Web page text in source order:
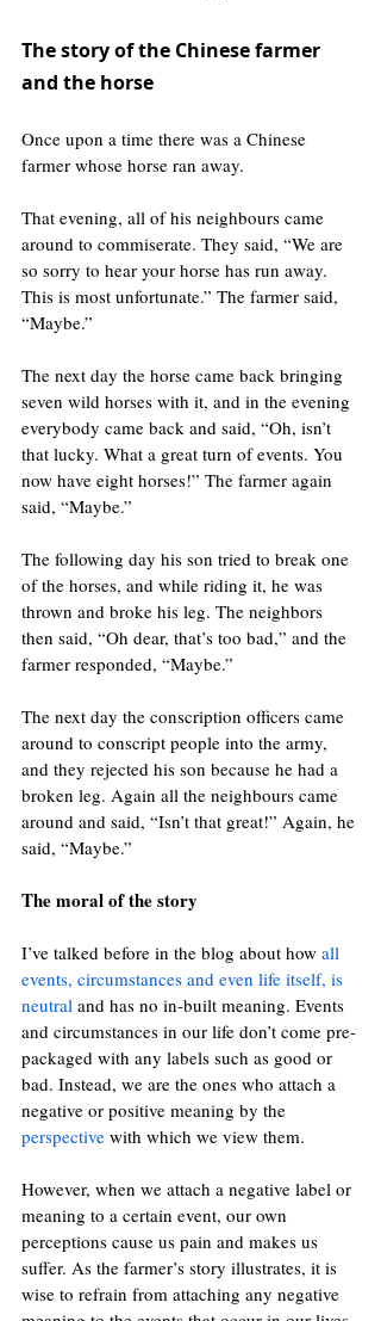
The story of the Chinese farmer
and the horse
Once upon a time there was a Chinese
farmer whose horse ran away.
That evening, all of his neighbours came
around to commiserate. They said, “We are
so sorry to hear your horse has run away.
This is most unfortunate.” The farmer said,
“Maybe.”
The next day the horse came back bringing
seven wild horses with it, and in the evening
everybody came back and said, “Oh, isn’t
that lucky. What a great turn of events. You
now have eight horses!” The farmer again
said, “Maybe.”
The following day his son tried to break one
of the horses, and while riding it, he was
thrown and broke his leg. The neighbors
then said, “Oh dear, that’s too bad,” and the
farmer responded, “Maybe.”
The next day the conscription officers came
around to conscript people into the army,
and they rejected his son because he had a
broken leg. Again all the neighbours came
around and said, “Isn’t that great!” Again, he
said, “Maybe.”
The moral of the story
I’ve talked before in the blog about how all
events, circumstances and even life itself, is
neutral and has no in-built meaning. Events
and circumstances in our life don’t come pre-
packaged with any labels such as good or
bad. Instead, we are the ones who attach a
negative or positive meaning by the
perspective with which we view them.
However, when we attach a negative label or
meaning to a certain event, our own
perceptions cause us pain and makes us
suffer. As the farmer’s story illustrates, it is
wise to refrain from attaching any negative